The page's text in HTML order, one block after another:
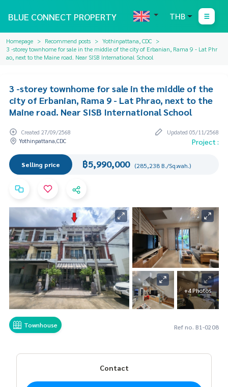
BLUE CONNECT PROPERTY THB
Homepage Recommend posts
Yothinpattana, CDC
3 -storey townhome for sale in the middle of the city of Erbanian, Rama 9 - Lat Phr
ao, next to the Maine road. Near SISB International School
3 -storey townhome for sale in the middle of the
city of Erbanian, Rama 9 - Lat Phrao, next to the
Maine road. Near SISB International School
Created 27/09/2568
Updated 05/11/2568
Yothinpattana,CDC
Project :
Selling price ฿5,990,000 (285,238 B./Sq.wah.)
+4 Photos
Townhouse Ref no. B1-0208
Contact